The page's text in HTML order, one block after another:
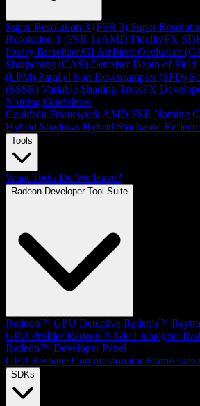
Super Resolution 3 (FSR 3) Super
Resolution 1 (FSR 1) AMD FidelityFX
library Brixelizer/GI Ambient Occlusion
Sharpening (CAS) Denoiser Depth of Field
(LPM) Parallel Sort Downsampler (SPD)
(SSSR) Variable Shading TressFX
Naming Guidelines
Cauldron Framework AMD FSR Naming
Hybrid Shadows Hybrid Stochastic
Tools
What Tools Do We Have?
Radeon Developer Tool Suite
Radeon™ GPU Detective Radeon™
GPU Profiler Radeon™ GPU Analyzer
Radeon™ Developer Panel
GPU Reshape Compressonator Frame
SDKs